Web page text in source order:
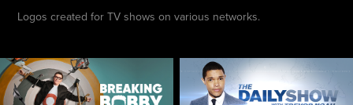
Logos created for TV shows on various networks.